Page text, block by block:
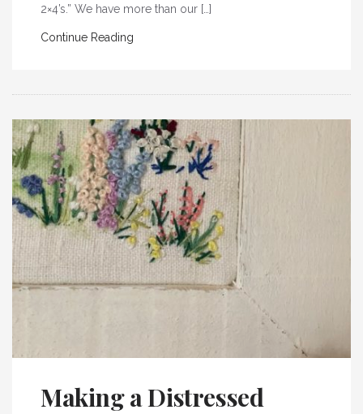
2×4’s.” We have more than our […]
Continue Reading
Making a Distressed